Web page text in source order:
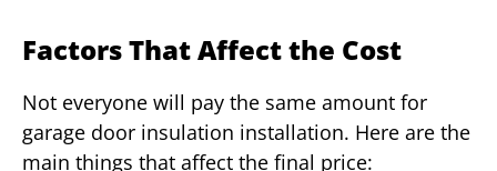
Factors That Affect the Cost
Not everyone will pay the same amount for
garage door insulation installation. Here are the
main things that affect the final price: